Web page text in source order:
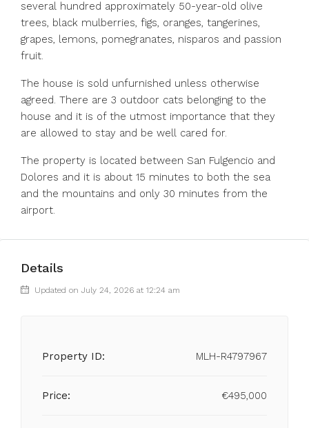
several hundred approximately 50-year-old olive
trees, black mulberries, figs, oranges, tangerines,
grapes, lemons, pomegranates, nisparos and passion
fruit.
The house is sold unfurnished unless otherwise
agreed. There are 3 outdoor cats belonging to the
house and it is of the utmost importance that they
are allowed to stay and be well cared for.
The property is located between San Fulgencio and
Dolores and it is about 15 minutes to both the sea
and the mountains and only 30 minutes from the
airport.
Details
Updated on July 24, 2026 at 12:24 am
Property ID: MLH-R4797967
Price: €495,000